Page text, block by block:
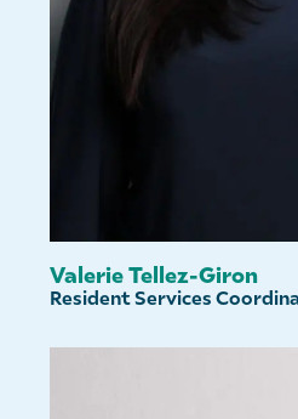
Valerie Tellez-Giron
Resident Services